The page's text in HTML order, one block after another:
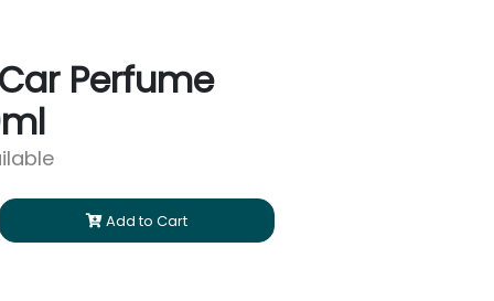
Perfume
Add to Cart